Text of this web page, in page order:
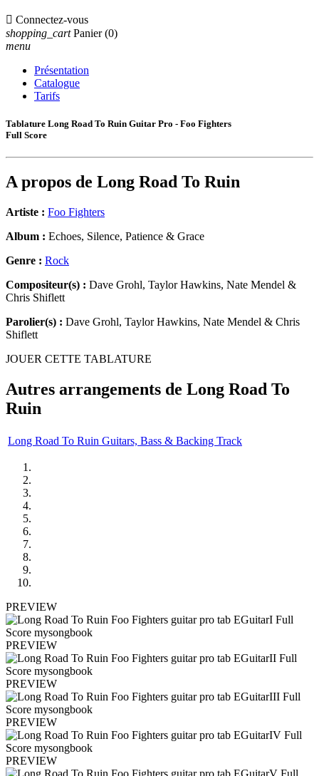
 Connectez-vous
shopping_cart Panier (0)
menu
Présentation
Catalogue
Tarifs
Tablature Long Road To Ruin Guitar Pro - Foo Fighters
Full Score
A propos de Long Road To Ruin
Artiste : Foo Fighters
Album : Echoes, Silence, Patience & Grace
Genre : Rock
Compositeur(s) : Dave Grohl, Taylor Hawkins, Nate Mendel &
Chris Shiflett
Parolier(s) : Dave Grohl, Taylor Hawkins, Nate Mendel & Chris
Shiflett
JOUER CETTE TABLATURE
Autres arrangements de Long Road To
Ruin
Long Road To Ruin Guitars, Bass & Backing Track
PREVIEW
PREVIEW
PREVIEW
PREVIEW
PREVIEW